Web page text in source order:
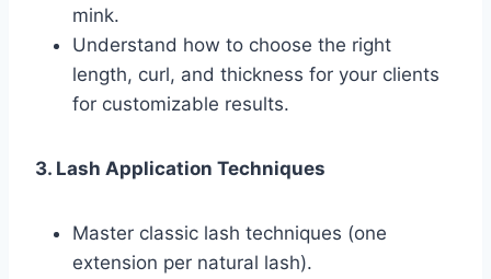
mink.
Understand how to choose the right
length, curl, and thickness for your clients
for customizable results.
3. Lash Application Techniques
Master classic lash techniques (one
extension per natural lash).